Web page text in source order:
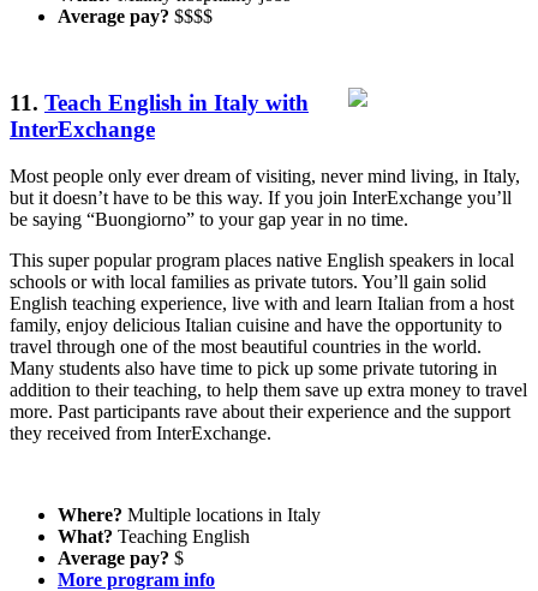
Average pay? $$$$
11. Teach English in Italy with
InterExchange
Most people only ever dream of visiting, never mind living, in Italy,
but it doesn’t have to be this way. If you join InterExchange you’ll
be saying “Buongiorno” to your gap year in no time.
This super popular program places native English speakers in local
schools or with local families as private tutors. You’ll gain solid
English teaching experience, live with and learn Italian from a host
family, enjoy delicious Italian cuisine and have the opportunity to
travel through one of the most beautiful countries in the world.
Many students also have time to pick up some private tutoring in
addition to their teaching, to help them save up extra money to travel
more. Past participants rave about their experience and the support
they received from InterExchange.
Where? Multiple locations in Italy
What? Teaching English
Average pay? $
More program info